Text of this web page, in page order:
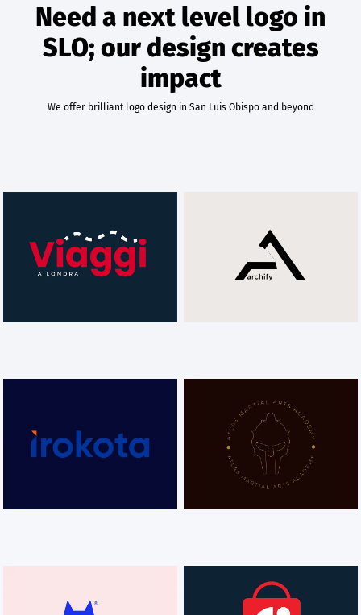
Need a next level logo in
SLO; our design creates
impact
We offer brilliant logo design in San Luis Obispo and beyond